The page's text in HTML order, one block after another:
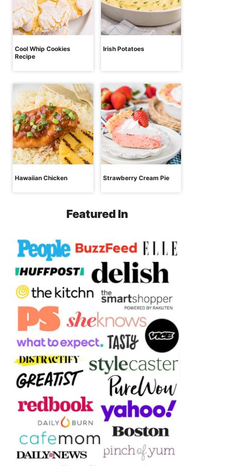
Cool Whip Cookies
Recipe
Irish Potatoes
Hawaiian Chicken Strawberry Cream Pie
Featured In